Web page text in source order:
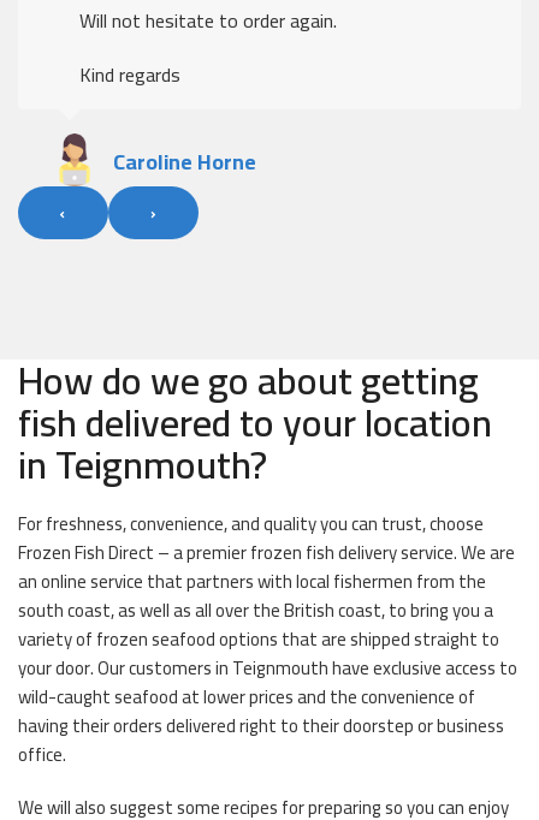
Will not hesitate to order again.
Kind regards
Caroline Horne
‹ ›
How do we go about getting
fish delivered to your location
in Teignmouth?
For freshness, convenience, and quality you can trust, choose
Frozen Fish Direct – a premier frozen fish delivery service. We are
an online service that partners with local fishermen from the
south coast, as well as all over the British coast, to bring you a
variety of frozen seafood options that are shipped straight to
your door. Our customers in Teignmouth have exclusive access to
wild-caught seafood at lower prices and the convenience of
having their orders delivered right to their doorstep or business
office.
We will also suggest some recipes for preparing so you can enjoy